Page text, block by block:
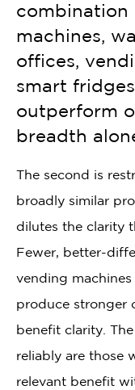
combination
machines,
offices,
smart
outperform
breadth
The second is
broadly similar
dilutes the clarity
Fewer, better-
vending
produce stronger
benefit clarity.
reliably are those
relevant benefit